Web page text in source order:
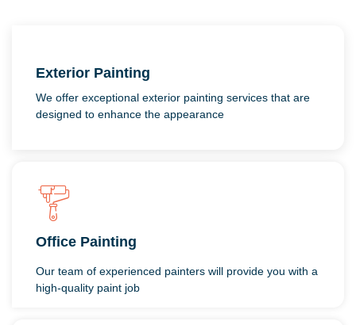
Exterior Painting
We offer exceptional exterior painting services that are
designed to enhance the appearance
Office Painting
Our team of experienced painters will provide you with a
high-quality paint job